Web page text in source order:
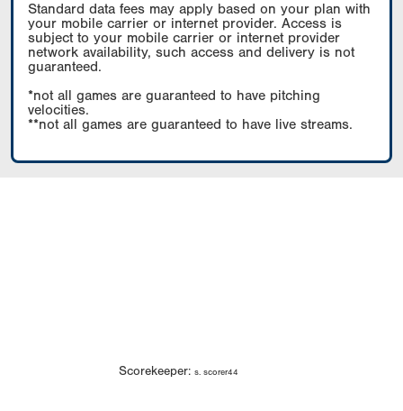
Standard data fees may apply based on your plan with
your mobile carrier or internet provider. Access is
subject to your mobile carrier or internet provider
network availability, such access and delivery is not
guaranteed.
*not all games are guaranteed to have pitching
velocities.
**not all games are guaranteed to have live streams.
Scorekeeper: s. scorer44